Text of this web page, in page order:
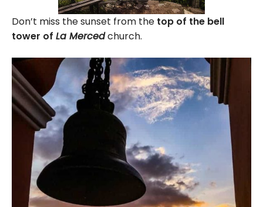
Don’t miss the sunset from the top of the bell
tower of La Mercedchurch.